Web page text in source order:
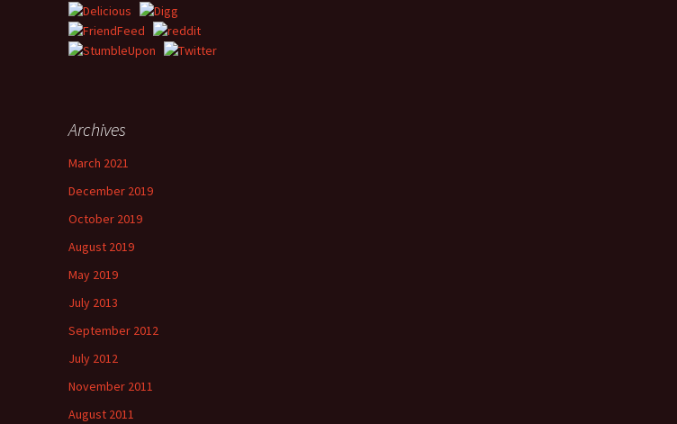
Archives
March 2021
December 2019
October 2019
August 2019
May 2019
July 2013
September 2012
July 2012
November 2011
August 2011